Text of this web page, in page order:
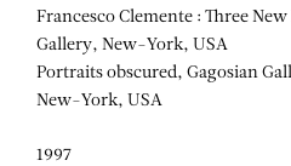
Francesco Clemente : Three
Gallery, New-York, USA
Portraits obscured, Gagosian
New-York, USA
1997